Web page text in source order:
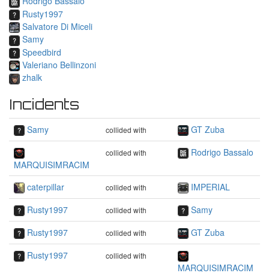
Rusty1997
Salvatore Di Miceli
Samy
Speedbird
Valeriano Bellinzoni
zhalk
Incidents
Samy collided with GT Zuba
MARQUISIMRACIM
collided with Rodrigo Bassalo
caterpillar collided with
IMPERIAL
Rusty1997
collided with
Samy
Rusty1997
collided with
GT Zuba
Rusty1997
collided with
MARQUISIMRACIM